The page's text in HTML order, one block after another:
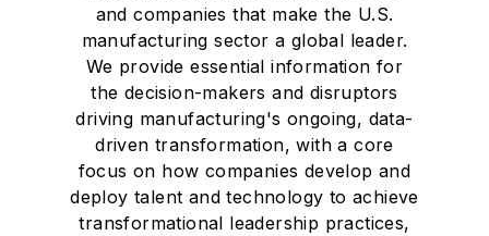
and companies that make the U.S.
manufacturing sector a global leader.
We provide essential information for
the decision-makers and disruptors
driving manufacturing's ongoing, data-
driven transformation, with a core
focus on how companies develop and
deploy talent and technology to achieve
transformational leadership practices,